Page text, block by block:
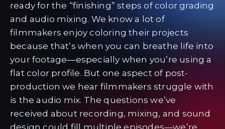
ready for the “finishing” steps of color grading
and audio mixing. We know a lot of
filmmakers enjoy coloring their projects
because that’s when you can breathe life into
your footage—especially when you’re using a
flat color profile. But one aspect of post-
production we hear filmmakers struggle with
is the audio mix. The questions we’ve
received about recording, mixing, and sound
design could fill multiple episodes—we’re